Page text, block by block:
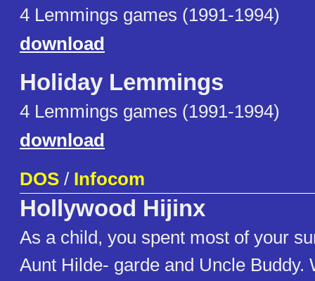
4 Lemmings games (1991-1994)
download
Holiday Lemmings
4 Lemmings games (1991-1994)
download
DOS / Infocom
Hollywood Hijinx
As a child, you spent most of your
Aunt Hilde- garde and Uncle Buddy.